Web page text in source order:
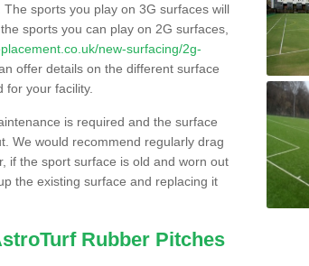
sports you play on 3G surfaces will
sports you can play on 2G surfaces,
new-surfacing/2g-
offer details on the different surface
for your facility.
is required and the surface
We would recommend regularly drag
if the sport surface is old and worn out
the existing surface and replacing it
Rubber Pitches